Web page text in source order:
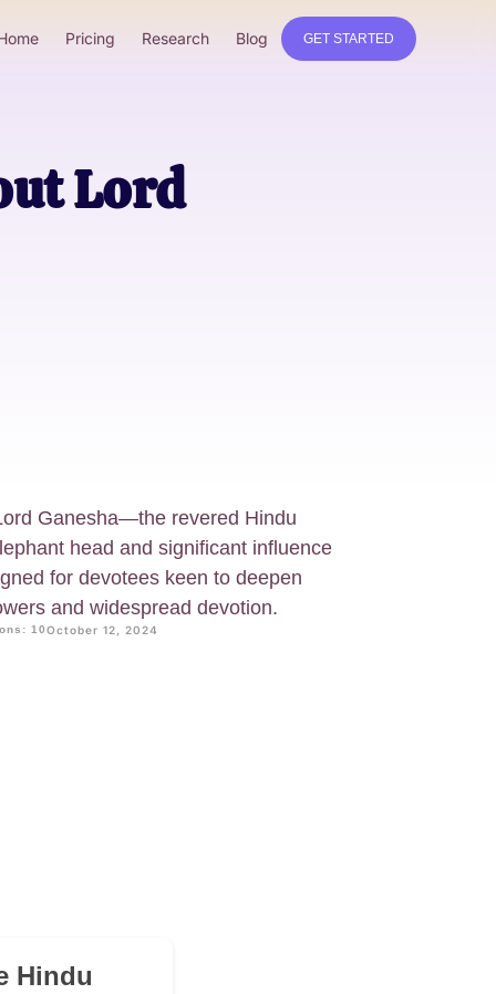
Pricing Research Blog GET STARTED
Lord
Ganesha—the revered Hindu
head and significant influence
for devotees keen to deepen
and widespread devotion.
10October 12, 2024
Hindu